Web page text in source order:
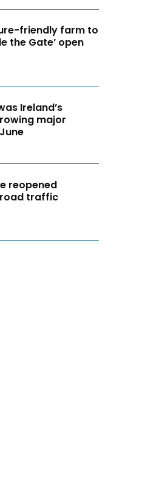
friendly farm to
the Gate’ open
Ireland’s
major
reopened
traffic